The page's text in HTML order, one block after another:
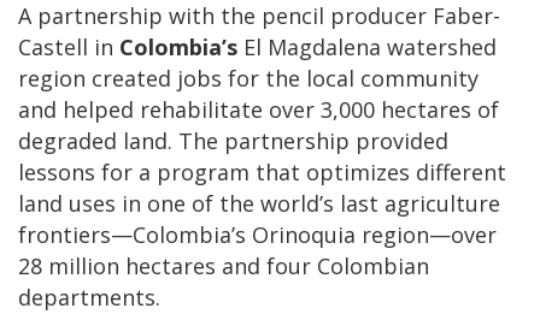
A partnership with the pencil producer Faber-
Castell in Colombia’s El Magdalena watershed
region created jobs for the local community
and helped rehabilitate over 3,000 hectares of
degraded land. The partnership provided
lessons for a program that optimizes different
land uses in one of the world’s last agriculture
frontiers—Colombia’s Orinoquia region—over
28 million hectares and four Colombian
departments.